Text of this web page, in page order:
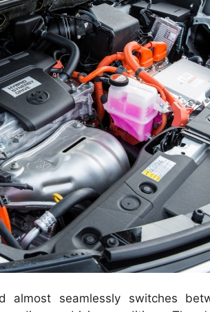
almost seamlessly switches